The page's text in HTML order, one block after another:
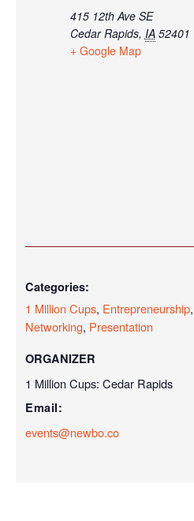
415 12th Ave SE
Cedar Rapids, IA 52401
+ Google Map
Categories:
1 Million Cups, Entrepreneurship,
Networking, Presentation
ORGANIZER
1 Million Cups: Cedar Rapids
Email:
events@newbo.co